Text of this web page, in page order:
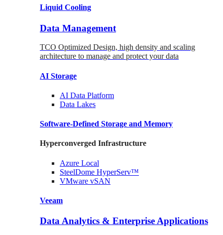
Liquid Cooling
Data Management
TCO Optimized Design, high density and scaling
architecture to manage and protect your data
AI Storage
AI Data Platform
Data Lakes
Software-Defined Storage and Memory
Hyperconverged Infrastructure
Azure Local
SteelDome HyperServ™
VMware vSAN
Veeam
Data Analytics & Enterprise Applications